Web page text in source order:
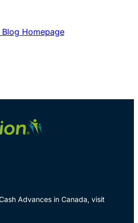
Homepage
Advances in Canada, visit